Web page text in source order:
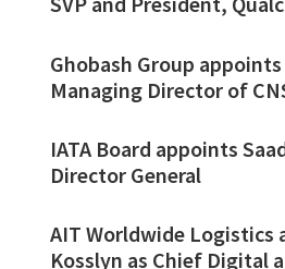
Ghobash Group
Managing Director of
IATA Board appoints
Director General
AIT Worldwide Logistics
Kosslyn as Chief Digital